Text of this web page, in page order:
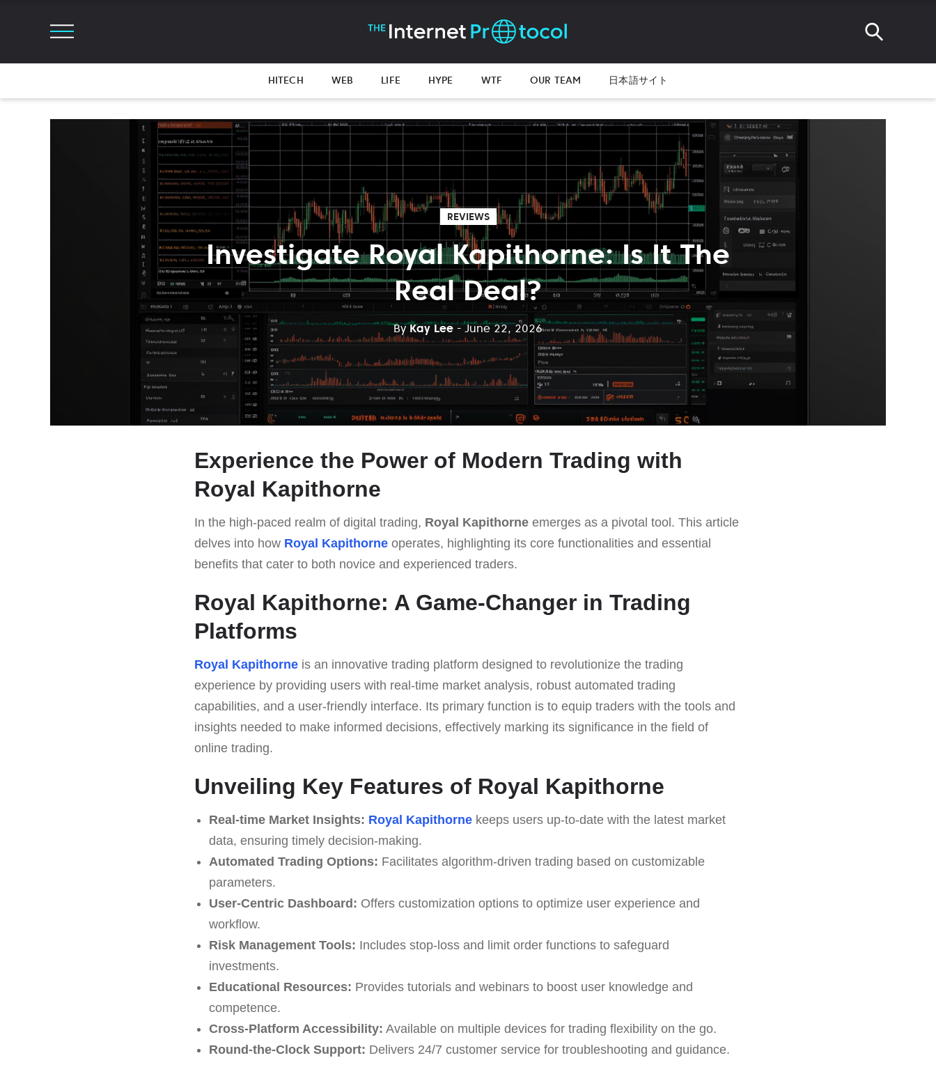
HITECH WEB LIFE HYPE WTF OUR TEAM 日本語サイト
REVIEWS
Investigate Royal Kapithorne: Is It The
Real Deal?
ByKay Lee - June 22, 2026
Experience the Power of Modern Trading with
Royal Kapithorne
In the high-paced realm of digital trading, Royal Kapithorne emerges as a pivotal tool. This article
delves into how Royal Kapithorne operates, highlighting its core functionalities and essential
benefits that cater to both novice and experienced traders.
Royal Kapithorne: A Game-Changer in Trading
Platforms
Royal Kapithorne is an innovative trading platform designed to revolutionize the trading
experience by providing users with real-time market analysis, robust automated trading
capabilities, and a user-friendly interface. Its primary function is to equip traders with the tools and
insights needed to make informed decisions, effectively marking its significance in the field of
online trading.
Unveiling Key Features of Royal Kapithorne
Real-time Market Insights: Royal Kapithornekeeps users up-to-date with the latest market
data, ensuring timely decision-making.
Automated Trading Options: Facilitates algorithm-driven trading based on customizable
parameters.
User-Centric Dashboard: Offers customization options to optimize user experience and
workflow.
Risk Management Tools: Includes stop-loss and limit order functions to safeguard
investments.
Educational Resources: Provides tutorials and webinars to boost user knowledge and
competence.
Cross-Platform Accessibility: Available on multiple devices for trading flexibility on the go.
Round-the-Clock Support: Delivers 24/7 customer service for troubleshooting and guidance.